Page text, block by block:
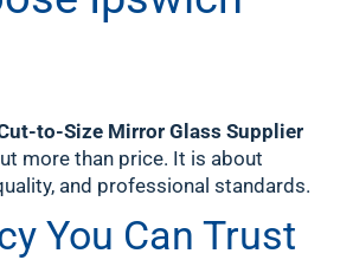
to-Size Mirror Glass Supplier
more than price. It is about
and professional standards.
You Can Trust